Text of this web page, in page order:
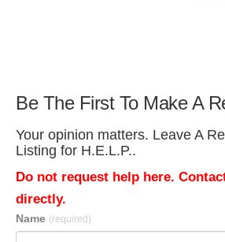
Be The First To Make A
Your opinion matters. Leave A
Listing for H.E.L.P..
Do not request help here.
directly.
Name (required)